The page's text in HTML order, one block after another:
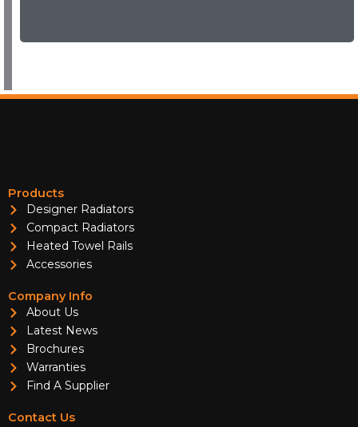
Products
Designer Radiators
Compact Radiators
Heated Towel Rails
Accessories
Company Info
About Us
Latest News
Brochures
Warranties
Find A Supplier
Contact Us